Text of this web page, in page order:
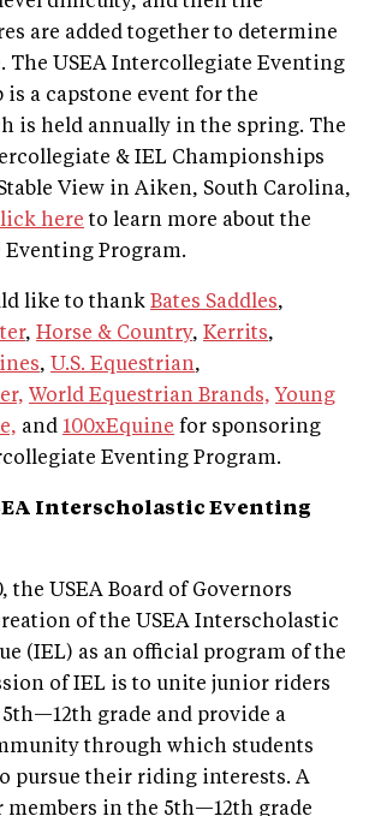
are added together to determine
The USEA Intercollegiate Eventing
a capstone event for the
is held annually in the spring. The
& IEL Championships
View in Aiken, South Carolina,
here to learn more about the
Program.
like to thank Bates Saddles,
, Horse & Country, Kerrits,
, U.S. Equestrian,
World Equestrian Brands, Young
and 100xEquine for sponsoring
Eventing Program.
Interscholastic Eventing
the USEA Board of Governors
of the USEA Interscholastic
(IEL) as an official program of the
of IEL is to unite junior riders
grade and provide a
through which students
pursue their riding interests. A
members in the 5th—12th grade